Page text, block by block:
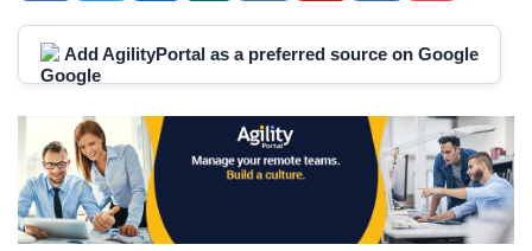
Add AgilityPortal as a preferred source on Google